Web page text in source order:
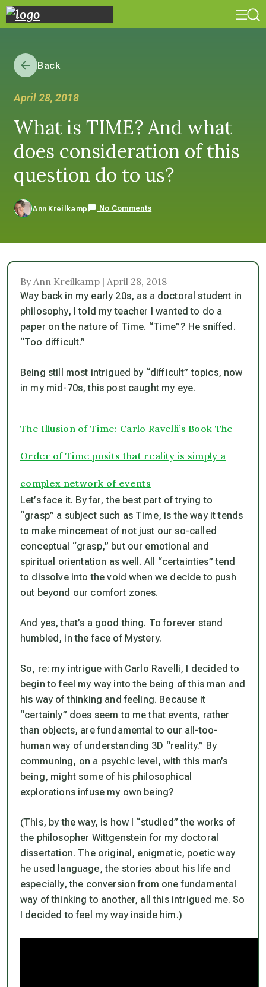
Back
April 28, 2018
What is TIME? And what
does consideration of this
question do to us?
Ann Kreilkamp No Comments
By Ann Kreilkamp | April 28, 2018
Way back in my early 20s, as a doctoral student in
philosophy, I told my teacher I wanted to do a
paper on the nature of Time. “Time”? He sniffed.
“Too difficult.”
Being still most intrigued by “difficult” topics, now
in my mid-70s, this post caught my eye.
The Illusion of Time: Carlo Ravelli’s Book The
Order of Time posits that reality is simply a
complex network of events
Let’s face it. By far, the best part of trying to
“grasp” a subject such as Time, is the way it tends
to make mincemeat of not just our so-called
conceptual “grasp,” but our emotional and
spiritual orientation as well. All “certainties” tend
to dissolve into the void when we decide to push
out beyond our comfort zones.
And yes, that’s a good thing. To forever stand
humbled, in the face of Mystery.
So, re: my intrigue with Carlo Ravelli, I decided to
begin to feel my way into the being of this man and
his way of thinking and feeling. Because it
“certainly” does seem to me that events, rather
than objects, are fundamental to our all-too-
human way of understanding 3D “reality.” By
communing, on a psychic level, with this man’s
being, might some of his philosophical
explorations infuse my own being?
(This, by the way, is how I “studied” the works of
the philosopher Wittgenstein for my doctoral
dissertation. The original, enigmatic, poetic way
he used language, the stories about his life and
especially, the conversion from one fundamental
way of thinking to another, all this intrigued me. So
I decided tofeel my way inside him.)